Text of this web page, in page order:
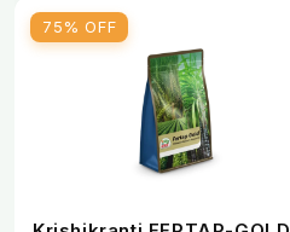
75% OFF